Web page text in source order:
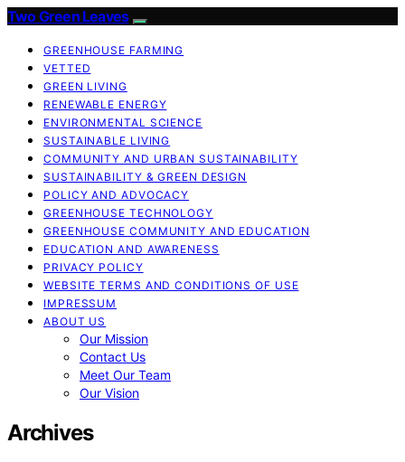
Two Green Leaves
GREENHOUSE FARMING
VETTED
GREEN LIVING
RENEWABLE ENERGY
ENVIRONMENTAL SCIENCE
SUSTAINABLE LIVING
COMMUNITY AND URBAN SUSTAINABILITY
SUSTAINABILITY & GREEN DESIGN
POLICY AND ADVOCACY
GREENHOUSE TECHNOLOGY
GREENHOUSE COMMUNITY AND EDUCATION
EDUCATION AND AWARENESS
PRIVACY POLICY
WEBSITE TERMS AND CONDITIONS OF USE
IMPRESSUM
ABOUT US
Our Mission
Contact Us
Meet Our Team
Our Vision
Archives